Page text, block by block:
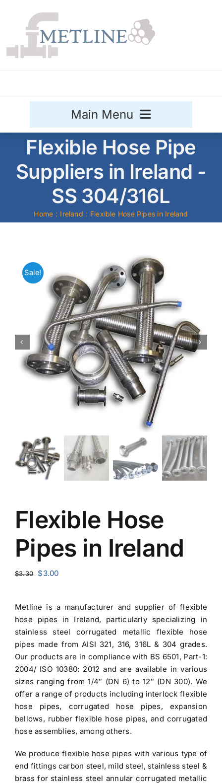
content
Main Menu
Stainless Steel
Aluminium Sale
Titanium
Carbon Steel
Alloy Steel
Nickel Alloys
Duplex
Flexible Hose Pipe
Suppliers in Ireland -
SS 304/316L
Home Ireland Flexible Hose Pipes in Ireland
Sale!
Flexible Hose
Pipes in Ireland
$3.30
Original
$3.30.
$3.00Current
$3.00.
Metline is a manufacturer and supplier of flexible
hose pipes in Ireland, particularly specializing in
stainless steel corrugated metallic flexible hose
pipes made from AISI 321, 316, 316L & 304 grades.
Our products are in compliance with BS 6501, Part-1:
2004/ ISO 10380: 2012 and are available in various
sizes ranging from 1/4″ (DN 6) to 12″ (DN 300). We
offer a range of products including interlock flexible
hose pipes, corrugated hose pipes, expansion
bellows, rubber flexible hose pipes, and corrugated
hose assemblies, among others.
We produce flexible hose pipes with various type of
end fittings carbon steel, mild steel, stainless steel &
brass for stainless steel annular corrugated metallic